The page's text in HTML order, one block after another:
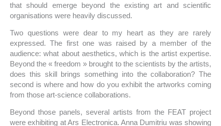
that should emerge beyond the existing art and scientific
organisations were heavily discussed.
Two questions were dear to my heart as they are rarely
expressed. The first one was raised by a member of the
audience: what about aesthetics, which is the artist expertise.
Beyond the « freedom » brought to the scientists by the artists,
does this skill brings something into the collaboration? The
second is where and how do you exhibit the artworks coming
from those art-science collaborations.
Beyond those panels, several artists from the FEAT project
were exhibiting at Ars Electronica. Anna Dumitriu was showing